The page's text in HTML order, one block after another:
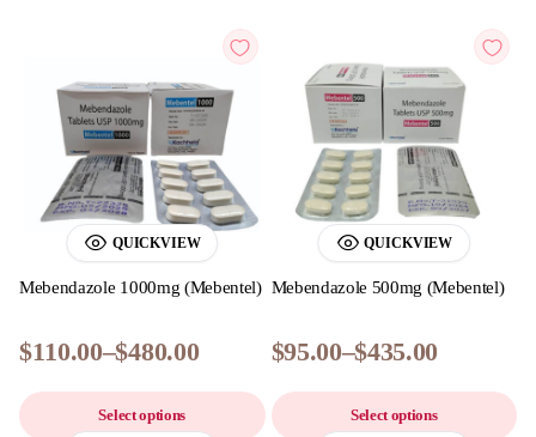
QUICKVIEW
Mebendazole 1000mg (Mebentel)
$110.00–$480.00
Select options
QUICKVIEW
Mebendazole 500mg (Mebentel)
$95.00–$435.00
Select options